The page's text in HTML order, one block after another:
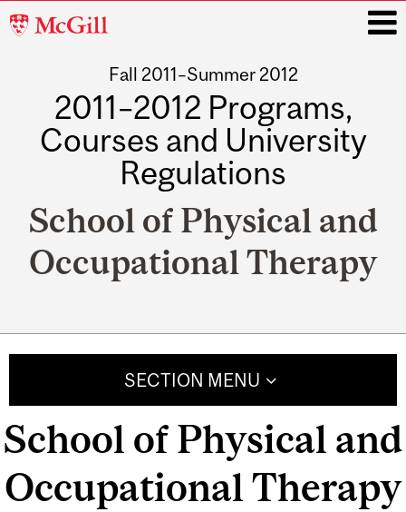
McGill
Fall 2011–Summer 2012
2011–2012 Programs,
Courses and University
Regulations
School of Physical and
Occupational Therapy
SECTION MENU
School of Physical and
Occupational Therapy